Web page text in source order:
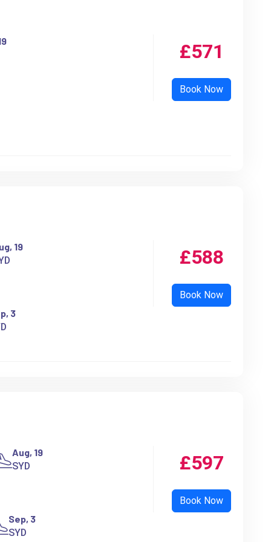
£571
19
3
£588
Aug, 19
SYD
Sep, 3
SYD
£597